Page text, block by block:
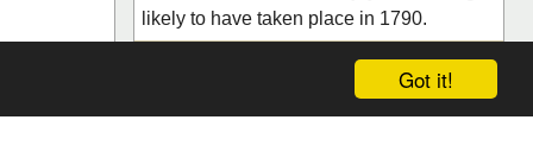
Got it!
likely to have taken place in 1790.
Reviews (0)